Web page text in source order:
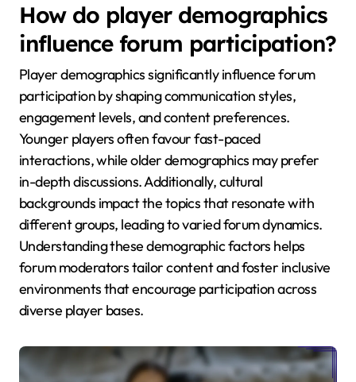
How do player demographics
influence forum participation?
Player demographics significantly influence forum
participation by shaping communication styles,
engagement levels, and content preferences.
Younger players often favour fast-paced
interactions, while older demographics may prefer
in-depth discussions. Additionally, cultural
backgrounds impact the topics that resonate with
different groups, leading to varied forum dynamics.
Understanding these demographic factors helps
forum moderators tailor content and foster inclusive
environments that encourage participation across
diverse player bases.